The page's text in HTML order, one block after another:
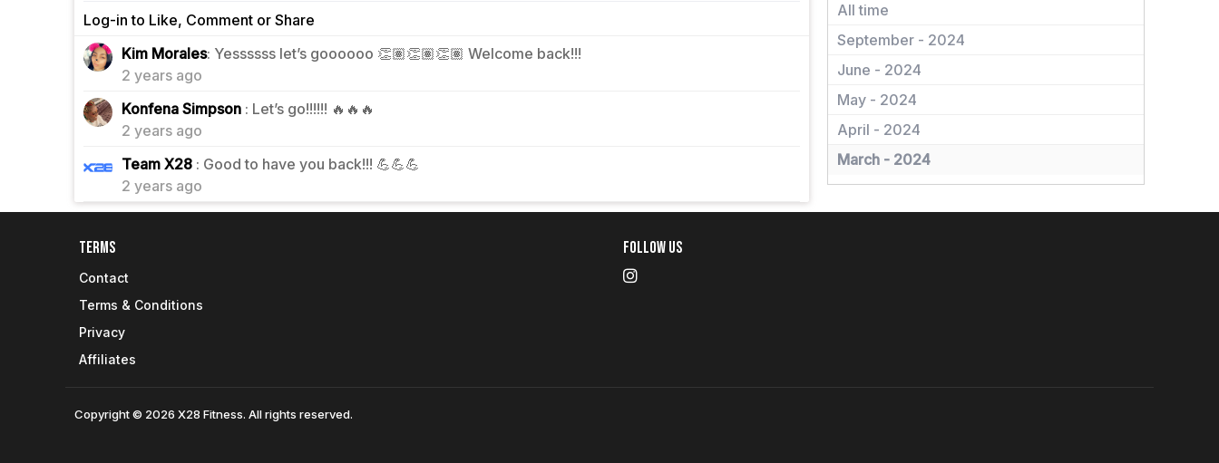
Log-in to Like, Comment or Share
Kim Morales: Yessssss let’s goooooo 👏🏽👏🏽👏🏽 Welcome back!!!
2 years ago
Konfena Simpson : Let’s go!!!!!! 🔥🔥🔥
2 years ago
Team X28 : Good to have you back!!! 💪💪💪
2 years ago
All time
September - 2024
June - 2024
May - 2024
April - 2024
March - 2024
Terms
Contact
Terms & Conditions
Privacy
Affiliates
Follow Us
Copyright © 2026 X28 Fitness. All rights reserved.